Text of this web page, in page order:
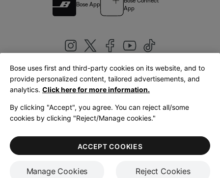
Bose App
App
United Kingdom|English
LegalPrivacy PolicyAccessibilityCookies NoticeTerms of Sale
Terms of Use
Bose uses first and third-party cookies on its website, and to
provide personalized content, tailored advertisements, and
analytics. Click here for more information.
By clicking "Accept", you agree. You can reject all/some
cookies by clicking "Reject/Manage cookies."
Manage Cookies Reject Cookies
ACCEPT COOKIES